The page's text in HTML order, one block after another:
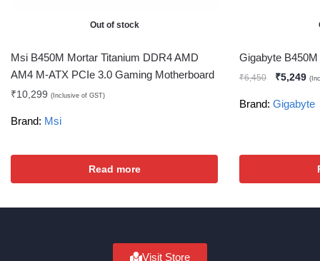
Out of stock
Msi B450M Mortar Titanium DDR4 AMD
AM4 M-ATX PCIe 3.0 Gaming Motherboard
₹10,299 (Inclusive of GST)
Brand: Msi
Read more
Gigabyte
₹6,450 ₹5,249
Brand: Gigabyte
Visit Store